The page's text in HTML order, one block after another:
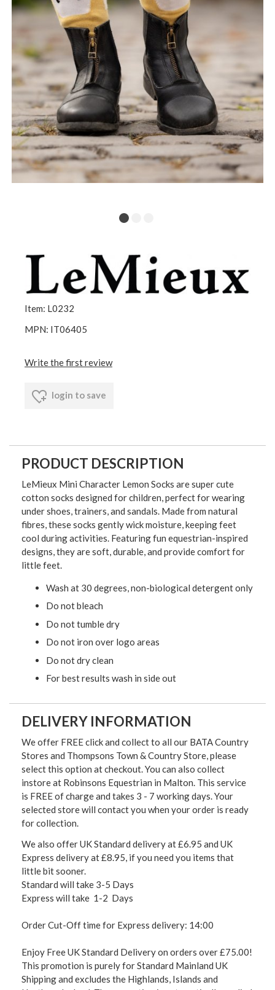
Item: L0232
MPN: IT06405
Write the first review
login to save
PRODUCT DESCRIPTION
LeMieux Mini Character Lemon Socks are super cute
cotton socks designed for children, perfect for wearing
under shoes, trainers, and sandals. Made from natural
fibres, these socks gently wick moisture, keeping feet
cool during activities. Featuring fun equestrian-inspired
designs, they are soft, durable, and provide comfort for
little feet.
Wash at 30 degrees, non-biological detergent only
Do not bleach
Do not tumble dry
Do not iron over logo areas
Do not dry clean
For best results wash in side out
DELIVERY INFORMATION
We offer FREE click and collect to all our BATA Country
Stores and Thompsons Town & Country Store, please
select this option at checkout. You can also collect
instore at Robinsons Equestrian in Malton. This service
is FREE of charge and takes 3 - 7 working days. Your
selected store will contact you when your order is ready
for collection.
We also offer UK Standard delivery at £6.95 and UK
Express delivery at £8.95, if you need you items that
little bit sooner.
Standard will take 3-5 Days
Express will take 1-2 Days
Order Cut-Off time for Express delivery: 14:00
Enjoy Free UK Standard Delivery on orders over £75.00!
This promotion is purely for Standard Mainland UK
Shipping and excludes the Highlands, Islands and